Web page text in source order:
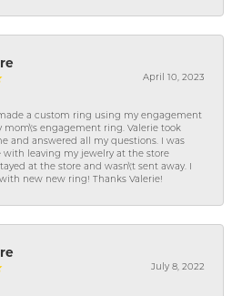
April 10, 2023
a custom ring using my engagement
mom\'s engagement ring. Valerie took
and answered all my questions. I was
with leaving my jewelry at the store
at the store and wasn\'t sent away. I
new new ring! Thanks Valerie!
July 8, 2022